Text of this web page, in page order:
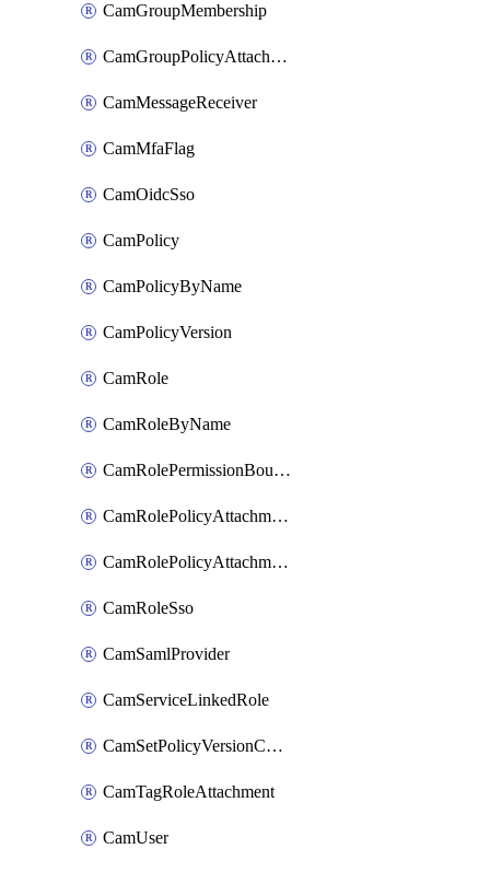
CamGroupMembership
CamGroupPolicyAttachment
CamMessageReceiver
CamMfaFlag
CamOidcSso
CamPolicy
CamPolicyByName
CamPolicyVersion
CamRole
CamRoleByName
CamRolePermissionBoundaryAttachment
CamRolePolicyAttachment
CamRolePolicyAttachmentByName
CamRoleSso
CamSamlProvider
CamServiceLinkedRole
CamSetPolicyVersionConfig
CamTagRoleAttachment
CamUser